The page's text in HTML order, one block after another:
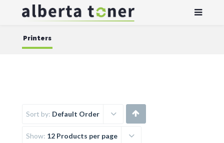
Printers
Sort by: Default Order
Show: 12 Products per page